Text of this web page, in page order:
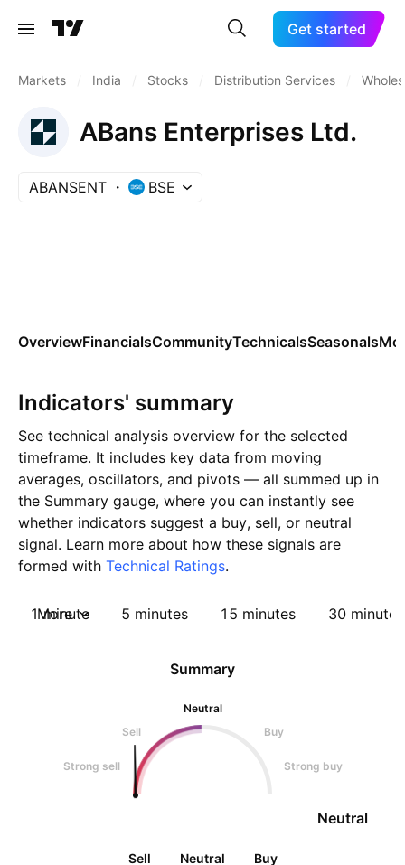
Get started
Markets India Stocks Distribution Services
ABans Enterprises Ltd.
ABANSENT BSE
OverviewFinancialsCommunityTechnicalsSeasonals
Indicators' summary
See technical analysis overview for the selected
timeframe. It includes key data from moving
averages, oscillators, and pivots — all summed up in
the Summary gauge, where you can instantly see
whether indicators suggest a buy, sell, or neutral
signal. Learn more about how these signals are
formed with Technical Ratings.
1 minute 5 minutes 15 minutes 30 minutes
More
Summary
Neutral
Sell
Buy
Strong sell Strong buy
Neutral
Sell Neutral Buy